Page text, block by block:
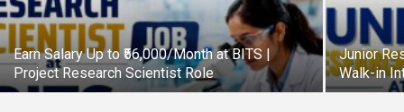
Earn Salary Up to ₹56,000/Month at BITS |
Project Research Scientist Role
Junior
Walk-in